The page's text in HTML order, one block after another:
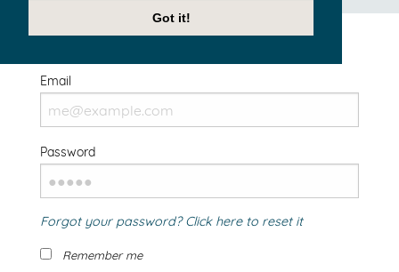
Got it!
Welcome Back!
Email
Password
Forgot your password? Click here to reset it
Remember me